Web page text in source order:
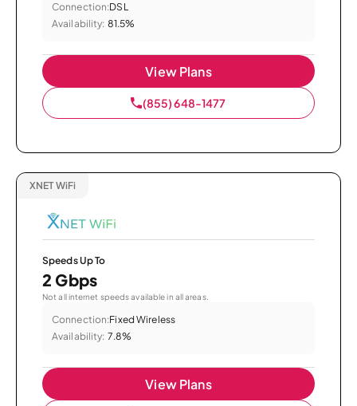
Connection:DSL
Availability: 81.5%
View Plans
(855) 648-1477
XNET WiFi
Speeds Up To
2 Gbps
Not all internet speeds available in all areas.
Connection:Fixed Wireless
Availability: 7.8%
View Plans